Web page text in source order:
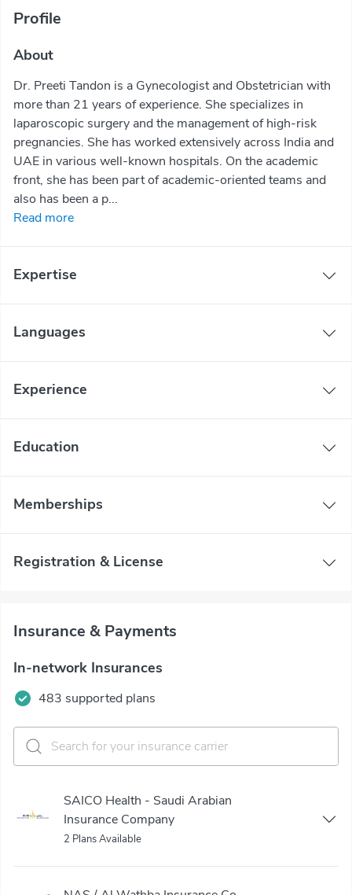
Profile
About
Dr. Preeti Tandon is a Gynecologist and Obstetrician with
more than 21 years of experience. She specializes in
laparoscopic surgery and the management of high-risk
pregnancies. She has worked extensively across India and
UAE in various well-known hospitals. On the academic
front, she has been part of academic-oriented teams and
also has been a p...
Read more
Expertise
Languages
Experience
Education
Memberships
Registration & License
Insurance & Payments
In-network Insurances
483 supported plans
SAICO Health - Saudi Arabian
Insurance Company
2 Plans Available